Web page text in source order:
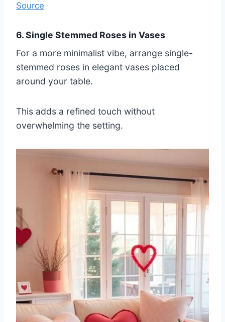
Source
6. Single Stemmed Roses in Vases
For a more minimalist vibe, arrange single-
stemmed roses in elegant vases placed
around your table.
This adds a refined touch without
overwhelming the setting.